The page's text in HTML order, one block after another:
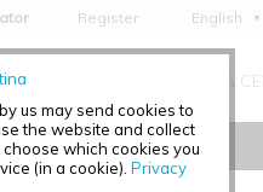
us may send cookies to
the website and collect
which cookies you
(in a cookie). Privacy
Register
English
Deutsch
Italiano
MEDIA